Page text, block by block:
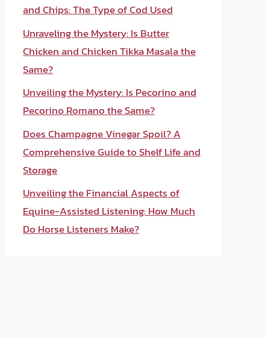
and Chips: The Type of Cod Used
Unraveling the Mystery: Is Butter
Chicken and Chicken Tikka Masala the
Same?
Unveiling the Mystery: Is Pecorino and
Pecorino Romano the Same?
Does Champagne Vinegar Spoil? A
Comprehensive Guide to Shelf Life and
Storage
Unveiling the Financial Aspects of
Equine-Assisted Listening: How Much
Do Horse Listeners Make?